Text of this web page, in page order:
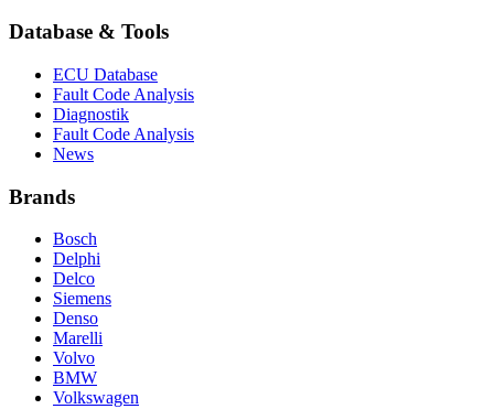
Database & Tools
ECU Database
Fault Code Analysis
Diagnostik
Fault Code Analysis
News
Brands
Bosch
Delphi
Delco
Siemens
Denso
Marelli
Volvo
BMW
Volkswagen